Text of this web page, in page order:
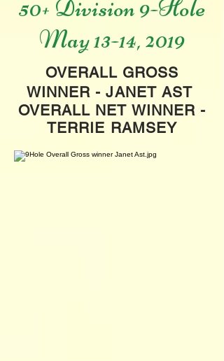
50+ Division 9-Hole
May 13-14, 2019
OVERALL GROSS
WINNER - JANET AST
OVERALL NET WINNER -
TERRIE RAMSEY